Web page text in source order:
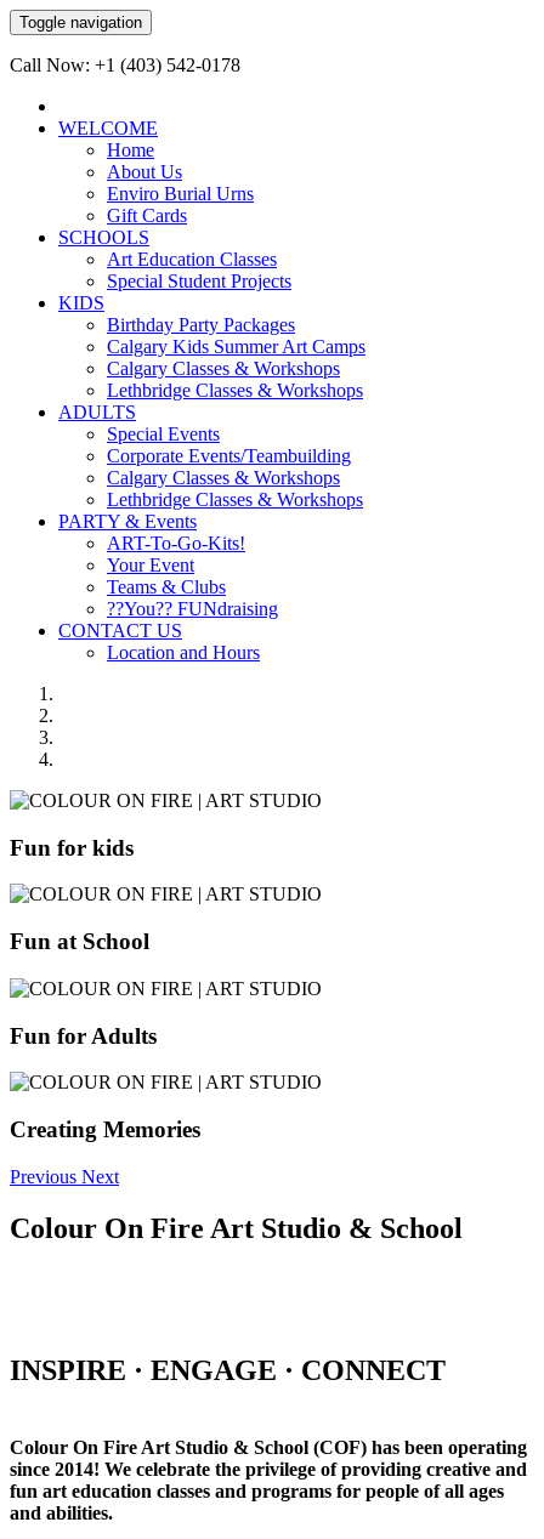
Toggle navigation
Call Now: +1 (403) 542-0178
WELCOME
Home
About Us
Enviro Burial Urns
Gift Cards
SCHOOLS
Art Education Classes
Special Student Projects
KIDS
Birthday Party Packages
Calgary Kids Summer Art Camps
Calgary Classes & Workshops
Lethbridge Classes & Workshops
ADULTS
Special Events
Corporate Events/Teambuilding
Calgary Classes & Workshops
Lethbridge Classes & Workshops
PARTY & Events
ART-To-Go-Kits!
Your Event
Teams & Clubs
??You?? FUNdraising
CONTACT US
Location and Hours
Fun for kids
Fun at School
Fun for Adults
Creating Memories
Previous Next
Colour On Fire Art Studio & School
INSPIRE · ENGAGE · CONNECT
Colour On Fire Art Studio & School (COF) has been operating
since 2014! We celebrate the privilege of providing creative and
fun art education classes and programs for people of all ages
and abilities.